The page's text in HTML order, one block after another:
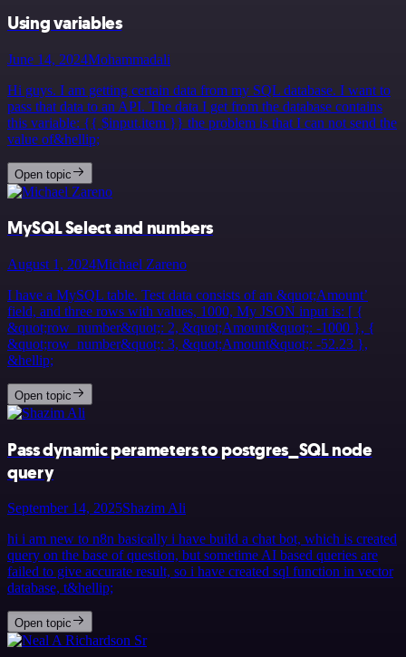
Using variables
June 14, 2024Mohammadali
Hi guys. I am getting certain data from my SQL database. I want to
pass that data to an API. The data I get from the database contains
this variable: {{ $input.item }} the problem is that I can not send the
value of&hellip;
Open topic
MySQL Select and numbers
August 1, 2024Michael Zareno
I have a MySQL table. Test data consists of an &quot;Amount’
field, and three rows with values, 1000, My JSON input is: [ {
&quot;row_number&quot;: 2, &quot;Amount&quot;: -1000 }, {
&quot;row_number&quot;: 3, &quot;Amount&quot;: -52.23 },
&hellip;
Open topic
Pass dynamic perameters to postgres_SQL node
query
September 14, 2025Shazim Ali
hi i am new to n8n basically i have build a chat bot, which is created
query on the base of question, but sometime AI based queries are
failed to give accurate result, so i have created sql function in vector
database, t&hellip;
Open topic